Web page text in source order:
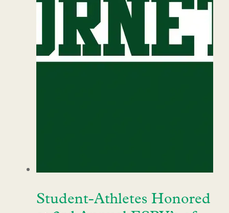
Student-Athletes Honored